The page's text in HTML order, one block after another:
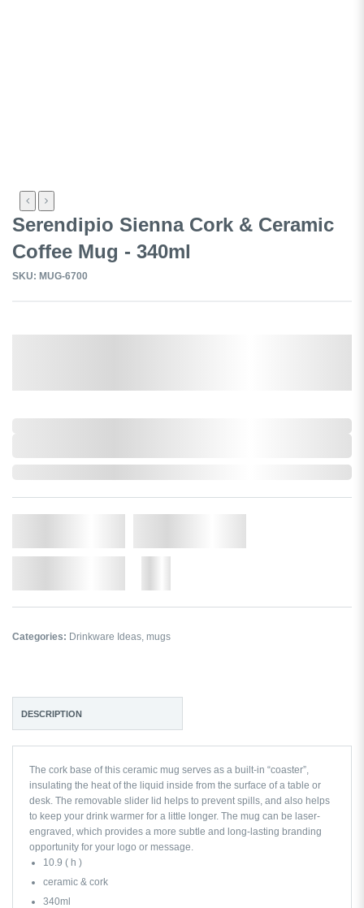
Serendipio Sienna Cork & Ceramic
Coffee Mug - 340ml
SKU: MUG-6700
Categories: Drinkware Ideas, mugs
DESCRIPTION
The cork base of this ceramic mug serves as a built-in “coaster”,
insulating the heat of the liquid inside from the surface of a table or
desk. The removable slider lid helps to prevent spills, and also helps
to keep your drink warmer for a little longer. The mug can be laser-
engraved, which provides a more subtle and long-lasting branding
opportunity for your logo or message.
10.9 ( h )
ceramic & cork
340ml